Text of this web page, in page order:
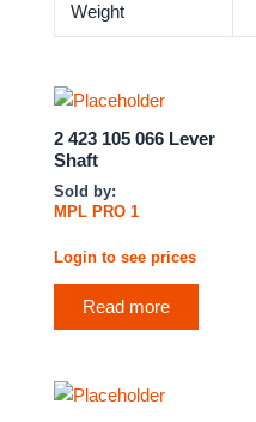
Weight
2 423 105 066 Lever
Shaft
Sold by:
MPL PRO 1
Login to see prices
Read more